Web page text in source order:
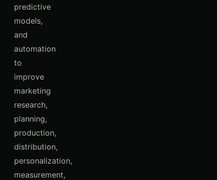
predictive
models,
and
automation
to
improve
marketing
research,
planning,
production,
distribution,
personalization,
measurement,